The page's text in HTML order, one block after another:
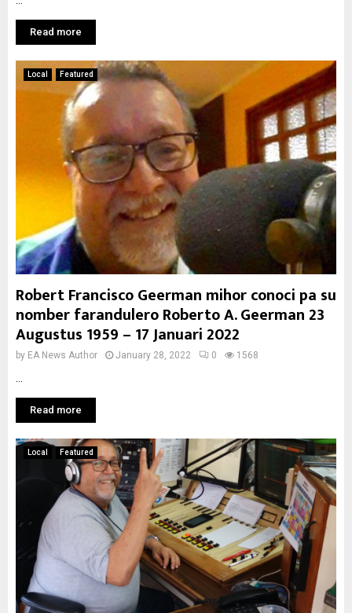
Read more
Local Featured
Robert Francisco Geerman mihor conoci pa su
nomber farandulero Roberto A. Geerman 23
Augustus 1959 – 17 Januari 2022
by EA News Author January 28, 2022 0 1568
Read more
Local Featured